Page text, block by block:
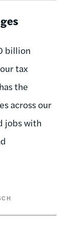
billion
tax
the
across our
jobs with